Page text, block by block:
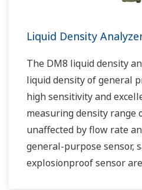
Liquid Density
The DM8 liquid density
liquid density of general
high sensitivity and
measuring density range
unaffected by flow rate
general-purpose sensor,
explosionproof sensor